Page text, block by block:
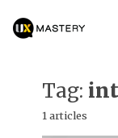
Tag:
1 articles